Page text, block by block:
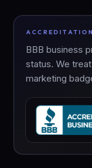
ACCREDITATION
BBB business
status. We
marketing